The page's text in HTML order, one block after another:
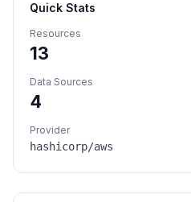
Quick Stats
Resources
13
Data Sources
4
Provider
hashicorp/aws